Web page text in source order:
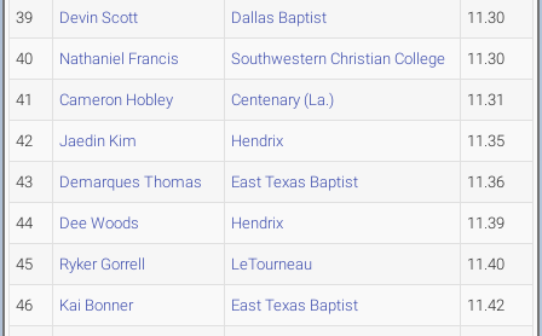
39 Devin Scott Dallas Baptist 11.30
40 Nathaniel Francis Southwestern Christian College 11.30
41 Cameron Hobley Centenary (La.) 11.31
42 Jaedin Kim Hendrix 11.35
43 Demarques Thomas East Texas Baptist 11.36
44 Dee Woods Hendrix 11.39
45 Ryker Gorrell LeTourneau 11.40
46 Kai Bonner East Texas Baptist 11.42